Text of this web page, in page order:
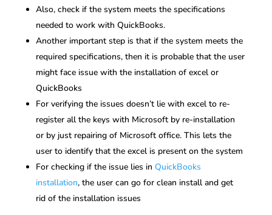
Also, check if the system meets the specifications
needed to work with QuickBooks.
Another important step is that if the system meets the
required specifications, then it is probable that the user
might face issue with the installation of excel or
QuickBooks
For verifying the issues doesn’t lie with excel to re-
register all the keys with Microsoft by re-installation
or by just repairing of Microsoft office. This lets the
user to identify that the excel is present on the system
For checking if the issue lies in QuickBooks
installation, the user can go for clean install and get
rid of the installation issues